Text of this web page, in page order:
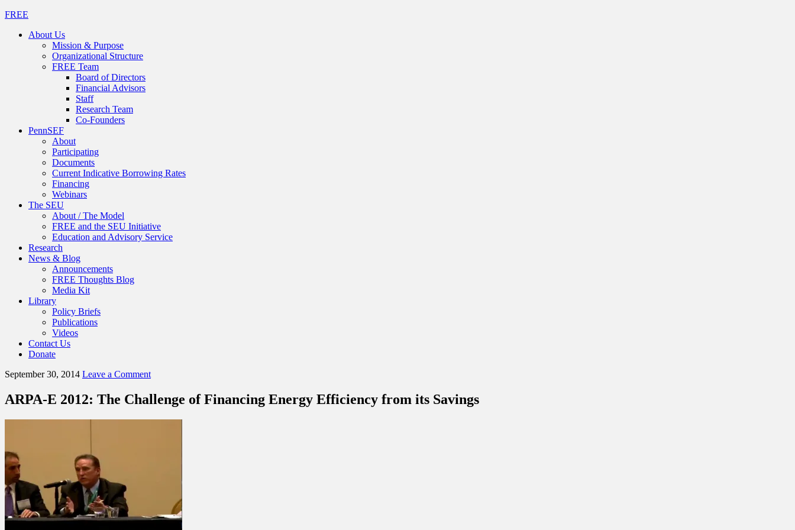
FREE
About Us
Mission & Purpose
Organizational Structure
FREE Team
Board of Directors
Financial Advisors
Staff
Research Team
Co-Founders
PennSEF
About
Participating
Documents
Current Indicative Borrowing Rates
Financing
Webinars
The SEU
About / The Model
FREE and the SEU Initiative
Education and Advisory Service
Research
News & Blog
Announcements
FREE Thoughts Blog
Media Kit
Library
Policy Briefs
Publications
Videos
Contact Us
Donate
September 30, 2014 Leave a Comment
ARPA-E 2012: The Challenge of Financing Energy Efficiency from its Savings